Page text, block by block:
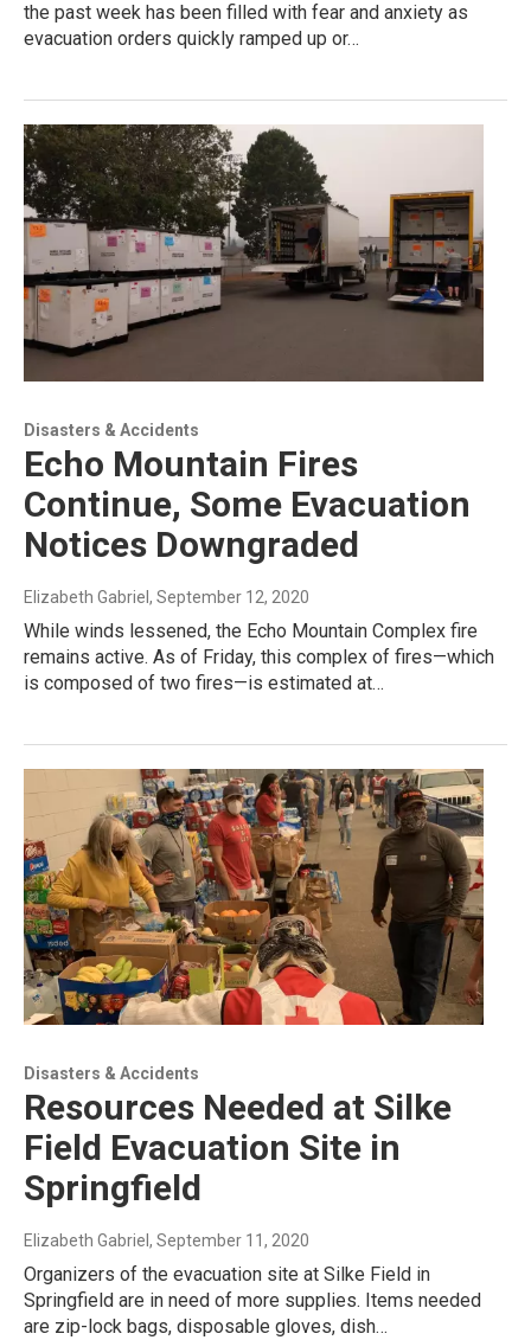
the past week has been filled with fear and anxiety as
evacuation orders quickly ramped up or…
Disasters & Accidents
Echo Mountain Fires
Continue, Some Evacuation
Notices Downgraded
Elizabeth Gabriel, September 12, 2020
While winds lessened, the Echo Mountain Complex fire
remains active. As of Friday, this complex of fires—which
is composed of two fires—is estimated at…
Disasters & Accidents
Resources Needed at Silke
Field Evacuation Site in
Springfield
Elizabeth Gabriel , September 11, 2020
Organizers of the evacuation site at Silke Field in
Springfield are in need of more supplies. Items needed
are zip-lock bags, disposable gloves, dish…